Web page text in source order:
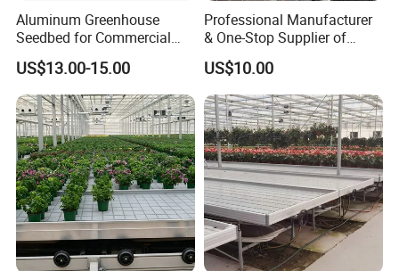
Aluminum Greenhouse
Seedbed for Commercial
Agriculture
US$13.00-15.00
Professional Manufacturer
& One-Stop Supplier of
Greenhouse Rolling
Benches & Seedbed
Systems
US$10.00